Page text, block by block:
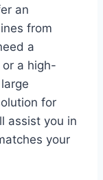
an
from
a
a high-
for
assist you in
your